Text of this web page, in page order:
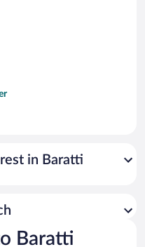
in Baratti
Baratti